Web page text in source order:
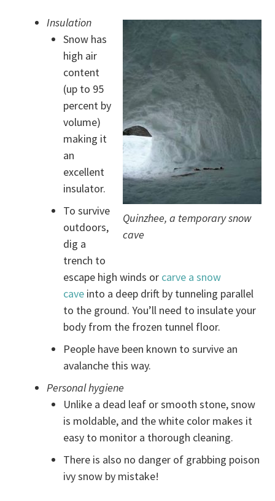
Quinzhee, a temporary snow
cave
Insulation
Snow has
high air
content
(up to 95
percent by
volume)
making it
an
excellent
insulator.
To survive
outdoors,
dig a
trench to
escape high winds or carve a snow
cave into a deep drift by tunneling parallel
to the ground. You’ll need to insulate your
body from the frozen tunnel floor.
People have been known to survive an
avalanche this way.
Personal hygiene
Unlike a dead leaf or smooth stone, snow
is moldable, and the white color makes it
easy to monitor a thorough cleaning.
There is also no danger of grabbing poison
ivy snow by mistake!